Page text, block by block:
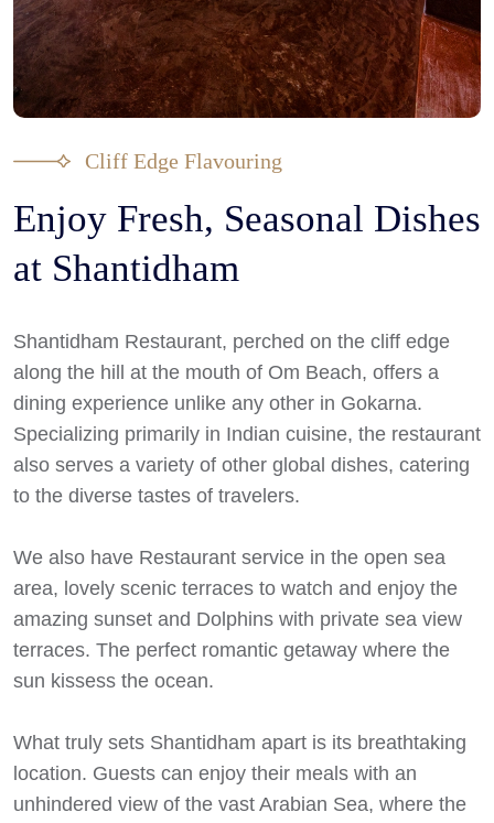
Cliff Edge Flavouring
Enjoy Fresh, Seasonal Dishes
at Shantidham
Shantidham Restaurant, perched on the cliff edge
along the hill at the mouth of Om Beach, offers a
dining experience unlike any other in Gokarna.
Specializing primarily in Indian cuisine, the restaurant
also serves a variety of other global dishes, catering
to the diverse tastes of travelers.
We also have Restaurant service in the open sea
area, lovely scenic terraces to watch and enjoy the
amazing sunset and Dolphins with private sea view
terraces. The perfect romantic getaway where the
sun kissess the ocean.
What truly sets Shantidham apart is its breathtaking
location. Guests can enjoy their meals with an
unhindered view of the vast Arabian Sea, where the